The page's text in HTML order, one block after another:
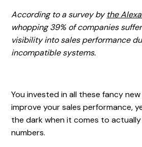
According to a survey bythe
whopping 39% of companies
visibility into sales performance
incompatible systems.
You invested in all these fancy
improve your sales performance,
the dark when it comes to
numbers.